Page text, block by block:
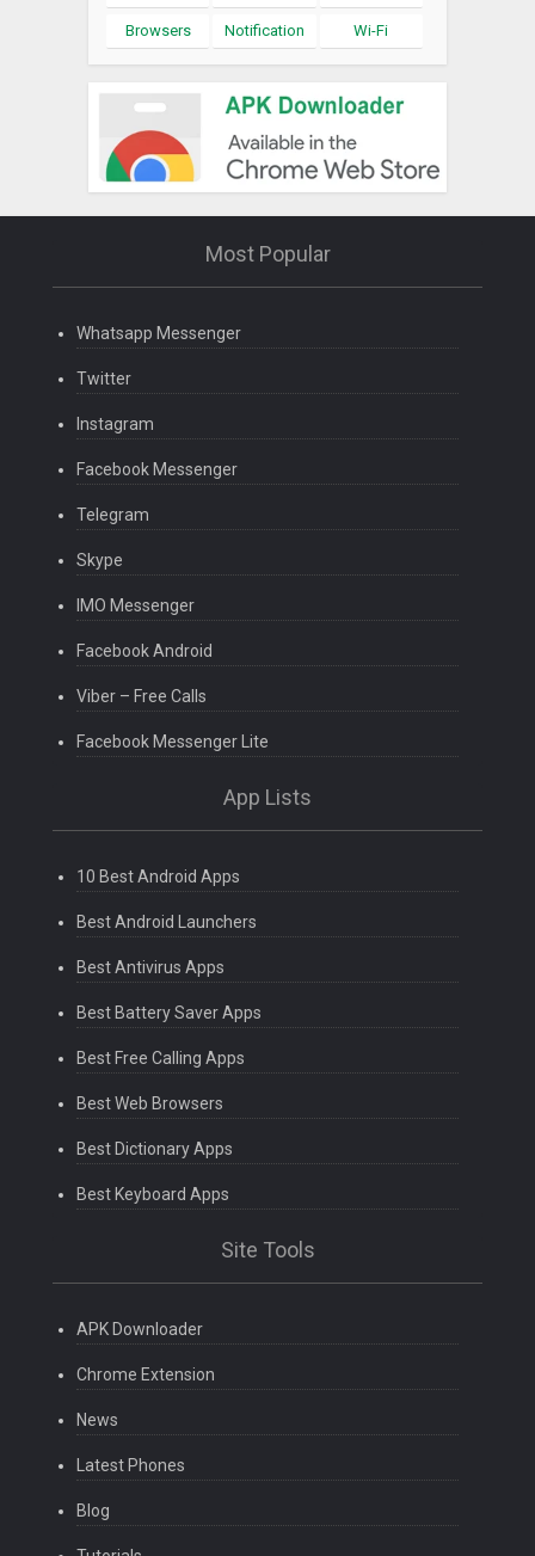
Browsers Notification Wi-Fi
Most Popular
Whatsapp Messenger
Twitter
Instagram
Facebook Messenger
Telegram
Skype
IMO Messenger
Facebook Android
Viber – Free Calls
Facebook Messenger Lite
App Lists
10 Best Android Apps
Best Android Launchers
Best Antivirus Apps
Best Battery Saver Apps
Best Free Calling Apps
Best Web Browsers
Best Dictionary Apps
Best Keyboard Apps
Site Tools
APK Downloader
Chrome Extension
News
Latest Phones
Blog